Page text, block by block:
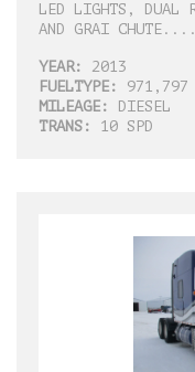
LED LIGHTS, DUAL
AND GRAI CHUTE....
YEAR:
2013
FUELTYPE:
971,797
MILEAGE:
DIESEL
TRANS:
10 SPD